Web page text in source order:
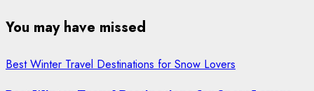
You may have missed
Best Winter Travel Destinations for Snow Lovers